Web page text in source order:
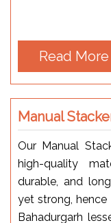
Read More
Manual
Our Manual
high-quality
durable, and
yet strong, hence
Bahadurgarh